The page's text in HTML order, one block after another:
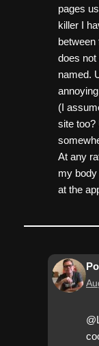
pages
killer I
does
named.
(I
site too?
At any
my body
at the